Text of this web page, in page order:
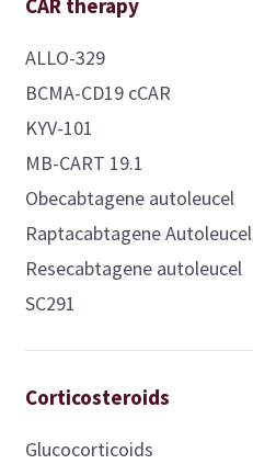
CAR therapy
ALLO-329
BCMA-CD19 cCAR
KYV-101
MB-CART 19.1
Obecabtagene autoleucel
Raptacabtagene Autoleucel
Resecabtagene autoleucel
SC291
Corticosteroids
Glucocorticoids